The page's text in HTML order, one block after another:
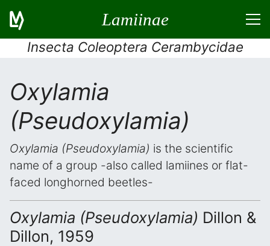
Lamiinae
Insecta Coleoptera Cerambycidae
Oxylamia
(Pseudoxylamia)
Oxylamia (Pseudoxylamia) is the scientific
name of a group -also called lamiines or flat-
faced longhorned beetles-
Oxylamia (Pseudoxylamia) Dillon &
Dillon, 1959